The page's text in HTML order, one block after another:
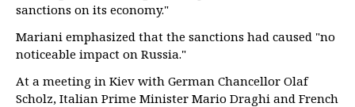
sanctions on its economy."
Mariani emphasized that the sanctions had caused "no
noticeable impact on Russia."
At a meeting in Kiev with German Chancellor Olaf
Scholz, Italian Prime Minister Mario Draghi and French